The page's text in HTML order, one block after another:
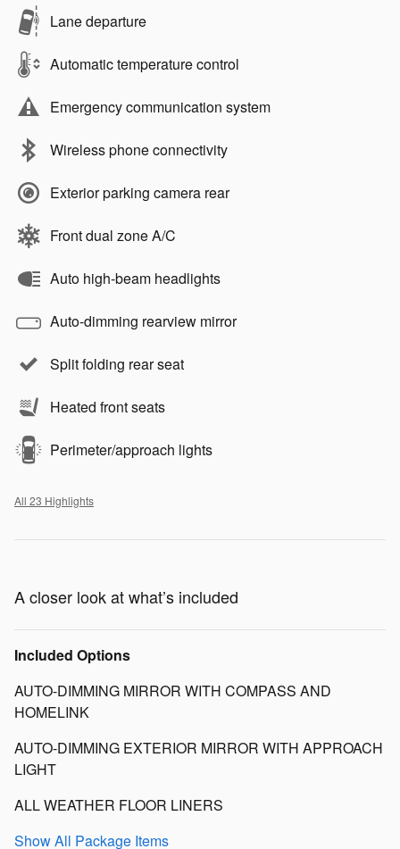
Lane departure
Automatic temperature control
Emergency communication system
Wireless phone connectivity
Exterior parking camera rear
Front dual zone A/C
Auto high-beam headlights
Auto-dimming rearview mirror
Split folding rear seat
Heated front seats
Perimeter/approach lights
All 23 Highlights
A closer look at what’s included
Included Options
AUTO-DIMMING MIRROR WITH COMPASS AND
HOMELINK
AUTO-DIMMING EXTERIOR MIRROR WITH APPROACH
LIGHT
ALL WEATHER FLOOR LINERS
Show All Package Items